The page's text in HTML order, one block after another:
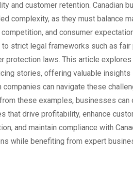
and customer retention. Canadian
complexity, as they must balance
competition, and consumer
to strict legal frameworks such as fair
protection laws. This article
stories, offering valuable insights
companies can navigate these
these examples, businesses can
that drive profitability, enhance
and maintain compliance with
while benefiting from expert